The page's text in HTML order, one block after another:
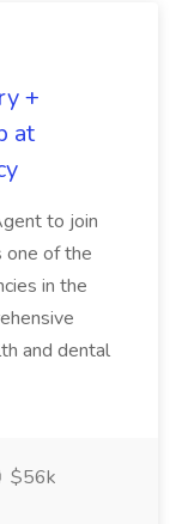
+
at
to join
one of the
in the
and dental
$56k